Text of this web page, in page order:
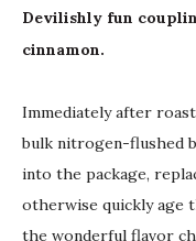
Devilishly fun
cinnamon.
Immediately after
bulk nitrogen-flushed
into the package,
otherwise quickly age
the wonderful flavor